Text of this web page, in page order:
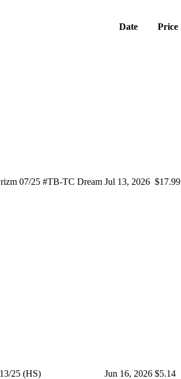
Date Price
07/25 #TB-TC Dream Jul 13, 2026 $17.99
25 (HS) Jun 16, 2026 $5.14